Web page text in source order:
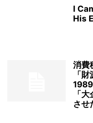
I
His
消費
「
1989
「
さ